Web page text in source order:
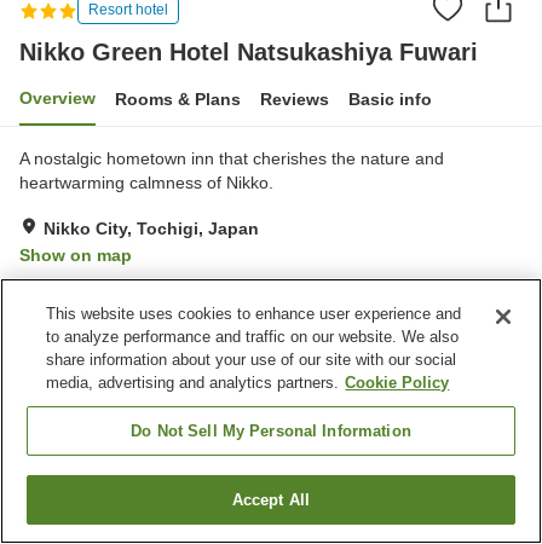
Resort hotel
Nikko Green Hotel Natsukashiya Fuwari
Overview Rooms & Plans Reviews Basic info
A nostalgic hometown inn that cherishes the nature and
heartwarming calmness of Nikko.
Nikko City, Tochigi, Japan
Show on map
Property facilities
Lounge
Home
Nikko Green Hotel Natsukashiya Fuwari
Find a room
This website uses cookies to enhance user experience and
to analyze performance and traffic on our website. We also
share information about your use of our site with our social
media, advertising and analytics partners. Cookie Policy
Do Not Sell My Personal Information
Accept All